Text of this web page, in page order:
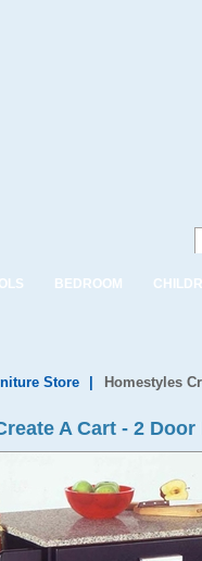
BEDROOM
Store Homestyles
A Cart - 2